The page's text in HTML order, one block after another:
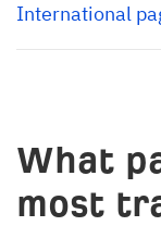
International
What
most